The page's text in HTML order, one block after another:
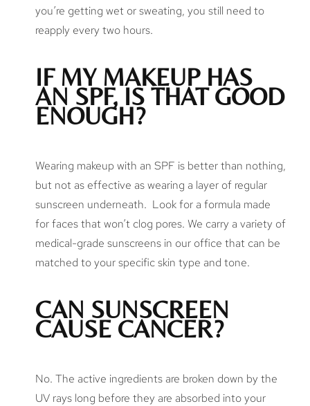
you’re getting wet or sweating, you still need to
reapply every two hours.
IF MY MAKEUP HAS
AN SPF, IS THAT GOOD
ENOUGH?
Wearing makeup with an SPF is better than nothing,
but not as effective as wearing a layer of regular
sunscreen underneath. Look for a formula made
for faces that won’t clog pores. We carry a variety of
medical-grade sunscreens in our office that can be
matched to your specific skin type and tone.
CAN SUNSCREEN
CAUSE CANCER?
No. The active ingredients are broken down by the
UV rays long before they are absorbed into your